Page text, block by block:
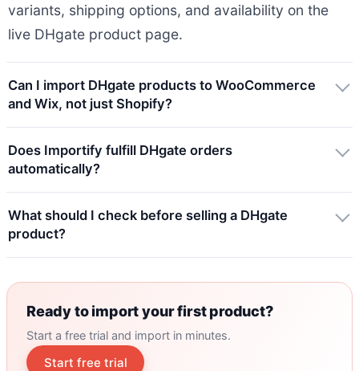
variants, shipping options, and availability on the
live DHgate product page.
Can I import DHgate products to WooCommerce
and Wix, not just Shopify?
Does Importify fulfill DHgate orders
automatically?
What should I check before selling a DHgate
product?
Ready to import your first product?
Start a free trial and import in minutes.
Start free trial